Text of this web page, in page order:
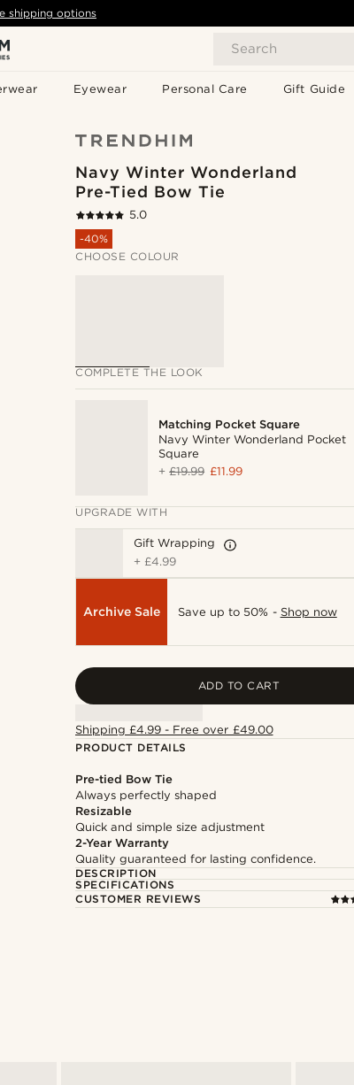
Search
Eyewear Personal Care Gift Guide
shipping options
Navy Winter Wonderland
Pre-Tied Bow Tie
5.0
-40%
CHOOSE COLOUR
COMPLETE THE LOOK
Matching Pocket Square
Navy Winter Wonderland Pocket
Square
+£19.99 £11.99
UPGRADE WITH
Gift Wrapping
+ £4.99
Archive Sale Save up to 50% - Shop now
ADD TO CART
Shipping £4.99 - Free over £49.00
PRODUCT DETAILS
Pre-tied Bow Tie
Always perfectly shaped
Resizable
Quick and simple size adjustment
2-Year Warranty
Quality guaranteed for lasting confidence.
DESCRIPTION
SPECIFICATIONS
CUSTOMER REVIEWS